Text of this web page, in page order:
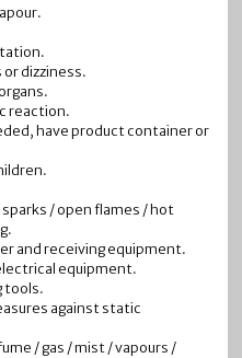
or dizziness.
reaction.
have product container or
/ open flames / hot
and receiving equipment.
equipment.
tools.
against static
/ gas / mist / vapours /